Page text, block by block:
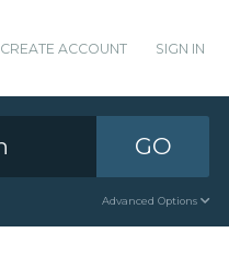
CREATE ACCOUNT SIGN IN
GO
Advanced Options